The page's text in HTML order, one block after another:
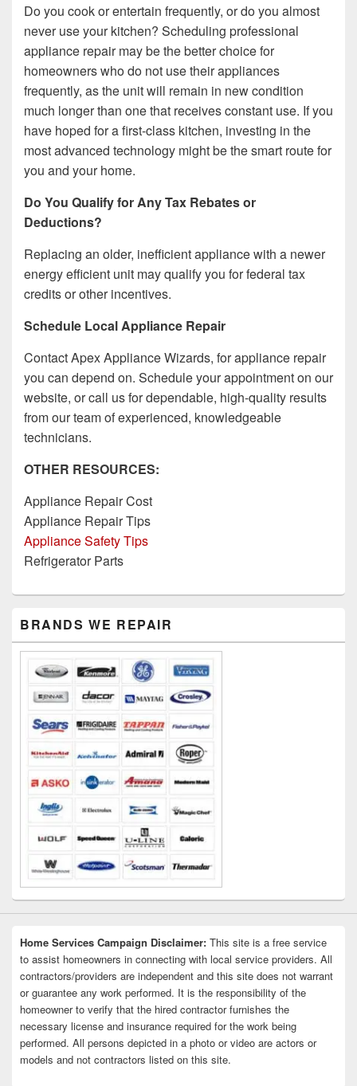
Do you cook or entertain frequently, or do you almost
never use your kitchen? Scheduling professional
appliance repair may be the better choice for
homeowners who do not use their appliances
frequently, as the unit will remain in new condition
much longer than one that receives constant use. If you
have hoped for a first-class kitchen, investing in the
most advanced technology might be the smart route for
you and your home.
Do You Qualify for Any Tax Rebates or
Deductions?
Replacing an older, inefficient appliance with a newer
energy efficient unit may qualify you for federal tax
credits or other incentives.
Schedule Local Appliance Repair
Contact Apex Appliance Wizards, for appliance repair
you can depend on. Schedule your appointment on our
website, or call us for dependable, high-quality results
from our team of experienced, knowledgeable
technicians.
OTHER RESOURCES:
Appliance Repair Cost
Appliance Repair Tips
Appliance Safety Tips
Refrigerator Parts
Sidebar
Widget
Area
BRANDS WE REPAIR
Home Services Campaign Disclaimer: This site is a free service
to assist homeowners in connecting with local service providers. All
contractors/providers are independent and this site does not warrant
or guarantee any work performed. It is the responsibility of the
homeowner to verify that the hired contractor furnishes the
necessary license and insurance required for the work being
performed. All persons depicted in a photo or video are actors or
models and not contractors listed on this site.